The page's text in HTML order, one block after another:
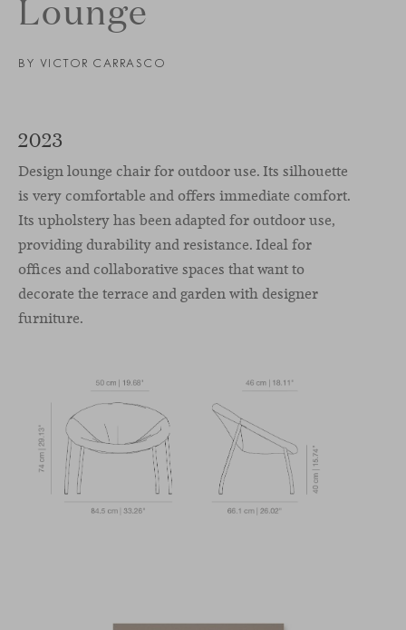
Lounge
BY VICTOR CARRASCO
2023
Design lounge chair for outdoor use. Its silhouette
is very comfortable and offers immediate comfort.
Its upholstery has been adapted for outdoor use,
providing durability and resistance. Ideal for
offices and collaborative spaces that want to
decorate the terrace and garden with designer
furniture.